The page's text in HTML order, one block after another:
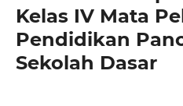
Kelas IV Mata
Pendidikan
Sekolah Dasar